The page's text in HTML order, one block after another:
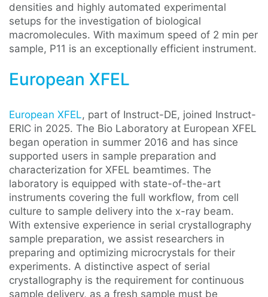
densities and highly automated experimental
setups for the investigation of biological
macromolecules. With maximum speed of 2 min per
sample, P11 is an exceptionally efficient instrument.
European XFEL
European XFEL, part of Instruct-DE, joined Instruct-
ERIC in 2025. The Bio Laboratory at European XFEL
began operation in summer 2016 and has since
supported users in sample preparation and
characterization for XFEL beamtimes. The
laboratory is equipped with state-of-the-art
instruments covering the full workflow, from cell
culture to sample delivery into the x-ray beam.
With extensive experience in serial crystallography
sample preparation, we assist researchers in
preparing and optimizing microcrystals for their
experiments. A distinctive aspect of serial
crystallography is the requirement for continuous
sample delivery, as a fresh sample must be